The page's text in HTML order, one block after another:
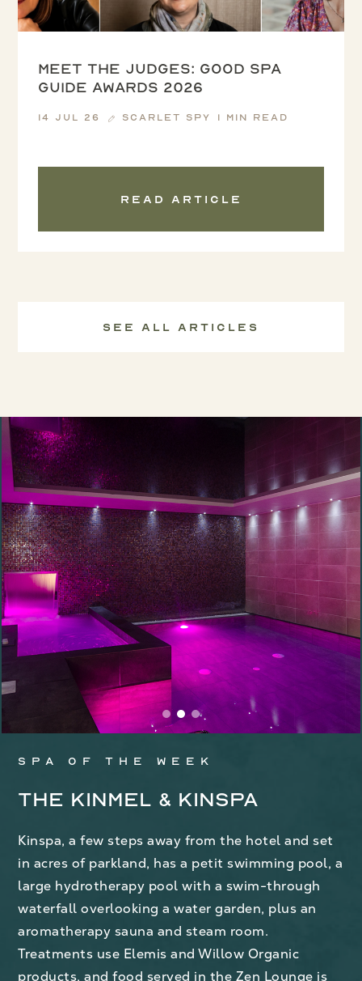
Meet the Judges: Good Spa
Guide Awards 2026
14 Jul 26 Scarlet Spy 1 min read
Read article
See All Articles
Spa of the week
The Kinmel & Kinspa
Kinspa, a few steps away from the hotel and set
in acres of parkland, has a petit swimming pool, a
large hydrotherapy pool with a swim-through
waterfall overlooking a water garden, plus an
aromatherapy sauna and steam room.
Treatments use Elemis and Willow Organic
products, and food served in the Zen Lounge is